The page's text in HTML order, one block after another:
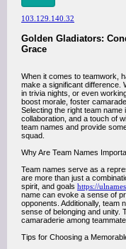
103.129.140.32
Golden Gladiators:
Grace
When it comes to teamwork,
make a significant difference.
in trivia nights, or even
boost morale, foster
Selecting the right team
collaboration, and a touch of
team names and provide
squad.
Why Are Team Names
Team names serve as a
are more than just a
spirit, and goals https://
name can evoke a sense of
opponents. Additionally, team
sense of belonging and unity.
camaraderie among
Tips for Choosing a